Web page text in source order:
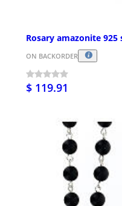
Rosary amazonite
ON BACKORDER
$ 119.91